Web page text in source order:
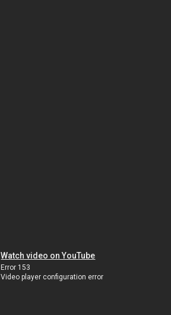
Watch video on YouTube
Error 153
Video player configuration error